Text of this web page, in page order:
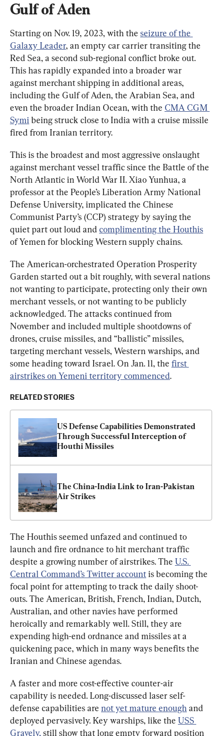
Gulf of Aden
Starting on Nov. 19, 2023, with the seizure of the
Galaxy Leader, an empty car carrier transiting the
Red Sea, a second sub-regional conflict broke out.
This has rapidly expanded into a broader war
against merchant shipping in additional areas,
including the Gulf of Aden, the Arabian Sea, and
even the broader Indian Ocean, with the CMA CGM
Symi being struck close to India with a cruise missile
fired from Iranian territory.
This is the broadest and most aggressive onslaught
against merchant vessel traffic since the Battle of the
North Atlantic in World War II. Xiao Yunhua, a
professor at the People’s Liberation Army National
Defense University, implicated the Chinese
Communist Party’s (CCP) strategy by saying the
quiet part out loud and complimenting the Houthis
of Yemen for blocking Western supply chains.
The American-orchestrated Operation Prosperity
Garden started out a bit roughly, with several nations
not wanting to participate, protecting only their own
merchant vessels, or not wanting to be publicly
acknowledged. The attacks continued from
November and included multiple shootdowns of
drones, cruise missiles, and “ballistic” missiles,
targeting merchant vessels, Western warships, and
some heading toward Israel. On Jan. 11, the first
airstrikes on Yemeni territory commenced.
RELATED STORIES
US Defense Capabilities Demonstrated
Through Successful Interception of
Houthi Missiles
The China-India Link to Iran-Pakistan
Air Strikes
The Houthis seemed unfazed and continued to
launch and fire ordnance to hit merchant traffic
despite a growing number of airstrikes. The U.S.
Central Command’s Twitter account is becoming the
focal point for attempting to track the daily shoot-
outs. The American, British, French, Indian, Dutch,
Australian, and other navies have performed
heroically and remarkably well. Still, they are
expending high-end ordnance and missiles at a
quickening pace, which in many ways benefits the
Iranian and Chinese agendas.
A faster and more cost-effective counter-air
capability is needed. Long-discussed laser self-
defense capabilities are not yet mature enough and
deployed pervasively. Key warships, like the USS
Gravely, still show that long empty forward position